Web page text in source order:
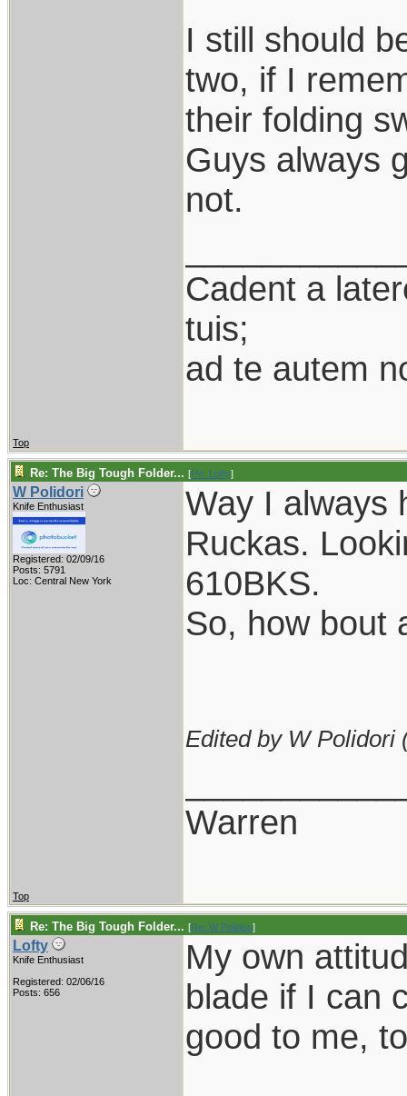
I still should
two, if I
their folding
Guys always
not.
Cadent a
tuis;
ad te autem
Top
Re: The Big Tough Folder... [Re: Lofty]
W Polidori
Knife Enthusiast
Registered: 02/09/16
Posts: 5791
Loc: Central New York
Way I always
Ruckas.
610BKS.
So, how bout
Edited by W Polidori
Warren
Top
Re: The Big Tough Folder... [Re: W Polidori]
Lofty
Knife Enthusiast
Registered: 02/06/16
Posts: 656
My own
blade if I can
good to me,